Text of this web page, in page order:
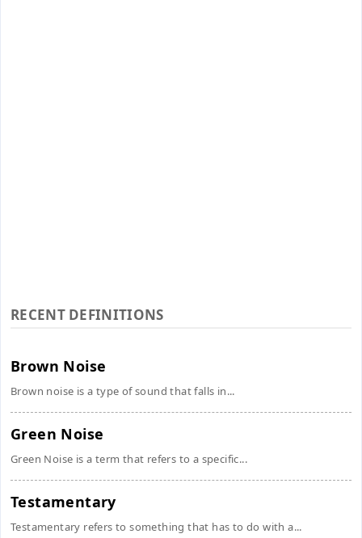
RECENT DEFINITIONS
Brown Noise
Brown noise is a type of sound that falls in...
Green Noise
Green Noise is a term that refers to a specific...
Testamentary
Testamentary refers to something that has to do with a...